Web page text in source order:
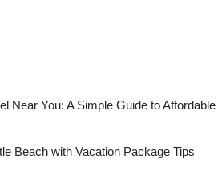
Near You: A Simple Guide to Affordable
Beach with Vacation Package Tips